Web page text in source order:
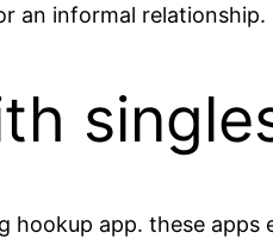
an informal relationship.
app. these apps